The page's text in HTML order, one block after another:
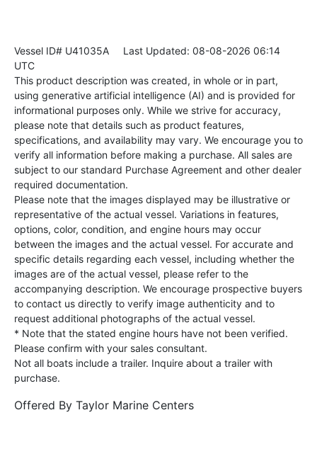
Vessel ID# U41035A Last Updated: 08-08-2026 06:14
UTC
This product description was created, in whole or in part,
using generative artificial intelligence (AI) and is provided for
informational purposes only. While we strive for accuracy,
please note that details such as product features,
specifications, and availability may vary. We encourage you to
verify all information before making a purchase. All sales are
subject to our standard Purchase Agreement and other dealer
required documentation.
Please note that the images displayed may be illustrative or
representative of the actual vessel. Variations in features,
options, color, condition, and engine hours may occur
between the images and the actual vessel. For accurate and
specific details regarding each vessel, including whether the
images are of the actual vessel, please refer to the
accompanying description. We encourage prospective buyers
to contact us directly to verify image authenticity and to
request additional photographs of the actual vessel.
* Note that the stated engine hours have not been verified.
Please confirm with your sales consultant.
Not all boats include a trailer. Inquire about a trailer with
purchase.
Offered By Taylor Marine Centers